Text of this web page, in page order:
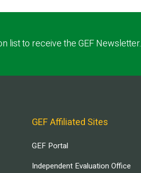
list to receive the GEF Newsletter.
GEF Affiliated Sites
GEF Portal
Independent Evaluation Office